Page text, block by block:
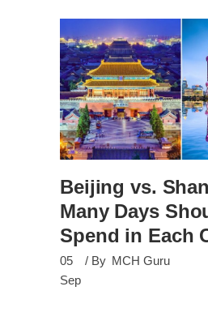
Beijing vs.
Many Days
Spend in Each
05
Sep
By MCH Guru